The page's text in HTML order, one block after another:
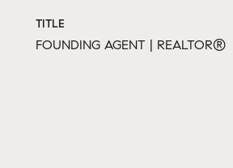
TITLE
FOUNDING AGENT | REALTOR®